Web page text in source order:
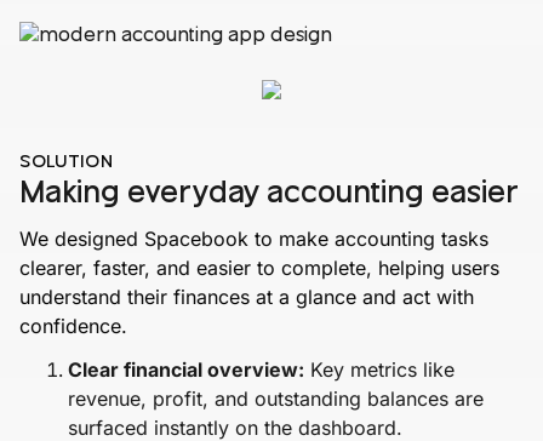
SOLUTION
Making everyday accounting easier
We designed Spacebook to make accounting tasks
clearer, faster, and easier to complete, helping users
understand their finances at a glance and act with
confidence.
Clear financial overview: Key metrics like
revenue, profit, and outstanding balances are
surfaced instantly on the dashboard.